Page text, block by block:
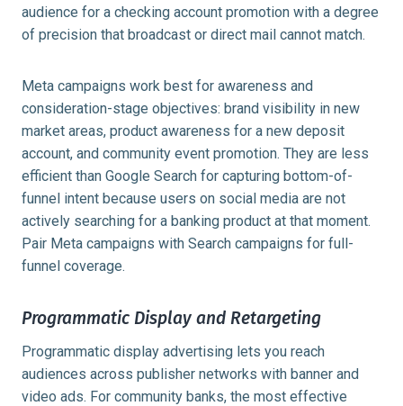
audience for a checking account promotion with a degree
of precision that broadcast or direct mail cannot match.
Meta campaigns work best for awareness and
consideration-stage objectives: brand visibility in new
market areas, product awareness for a new deposit
account, and community event promotion. They are less
efficient than Google Search for capturing bottom-of-
funnel intent because users on social media are not
actively searching for a banking product at that moment.
Pair Meta campaigns with Search campaigns for full-
funnel coverage.
Programmatic Display and Retargeting
Programmatic display advertising lets you reach
audiences across publisher networks with banner and
video ads. For community banks, the most effective